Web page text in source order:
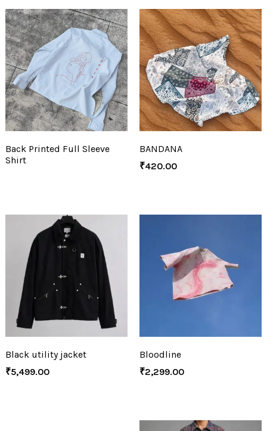
Back Printed Full Sleeve
Shirt
BANDANA
₹420.00
Black utility jacket
₹5,499.00
Bloodline
₹2,299.00